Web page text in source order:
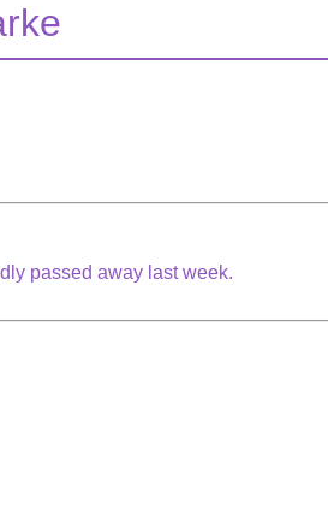
passed away last week.